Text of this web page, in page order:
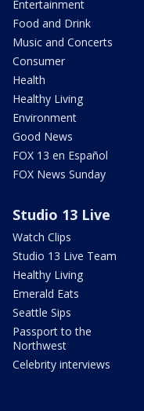
Entertainment
Food and Drink
Music and Concerts
Consumer
Health
Healthy Living
Environment
Good News
FOX 13 en Español
FOX News Sunday
Studio 13 Live
Watch Clips
Studio 13 Live Team
Healthy Living
Emerald Eats
Seattle Sips
Passport to the
Northwest
Celebrity interviews